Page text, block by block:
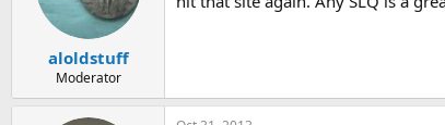
aloldstuff
Moderator